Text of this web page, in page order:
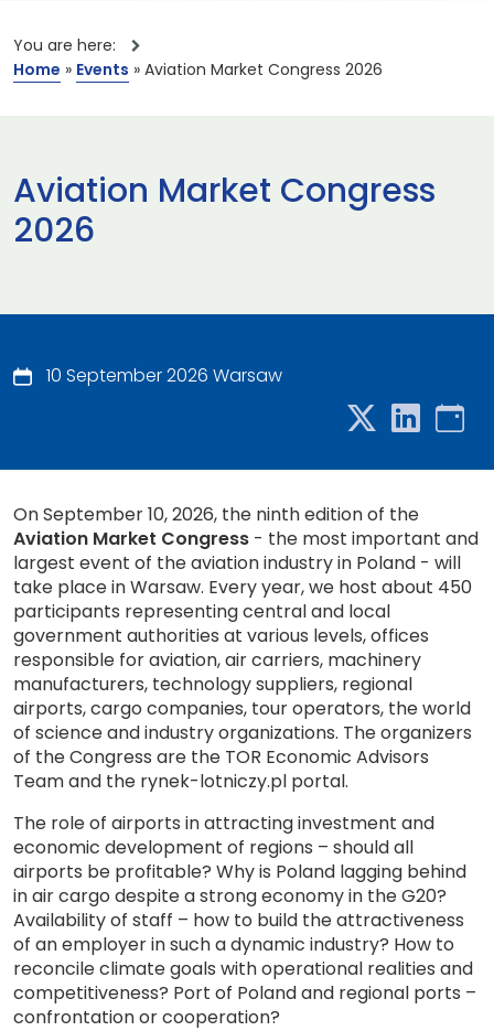
You are here:
Home » Events » Aviation Market Congress 2026
Aviation Market Congress
2026
10 September 2026 Warsaw
On September 10, 2026, the ninth edition of the
Aviation Market Congress - the most important and
largest event of the aviation industry in Poland - will
take place in Warsaw. Every year, we host about 450
participants representing central and local
government authorities at various levels, offices
responsible for aviation, air carriers, machinery
manufacturers, technology suppliers, regional
airports, cargo companies, tour operators, the world
of science and industry organizations. The organizers
of the Congress are the TOR Economic Advisors
Team and the rynek-lotniczy.pl portal.
The role of airports in attracting investment and
economic development of regions – should all
airports be profitable? Why is Poland lagging behind
in air cargo despite a strong economy in the G20?
Availability of staff – how to build the attractiveness
of an employer in such a dynamic industry? How to
reconcile climate goals with operational realities and
competitiveness? Port of Poland and regional ports –
confrontation or cooperation?